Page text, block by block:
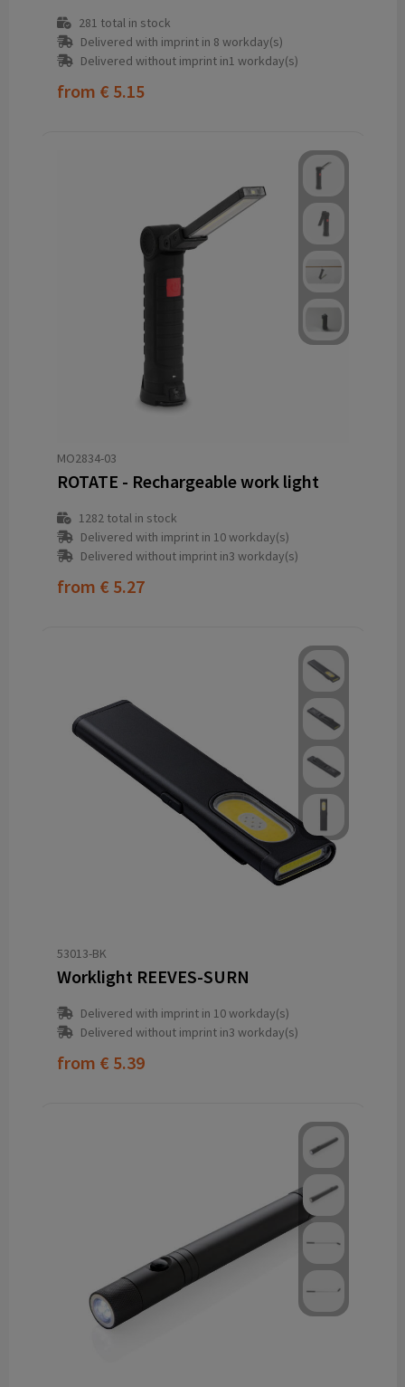
281 total in stock
Delivered with imprint in 8 workday(s)
Delivered without imprint in1 workday(s)
from € 5.15
MO2834-03
ROTATE - Rechargeable work light
1282total in stock
Delivered with imprint in 10 workday(s)
Delivered without imprint in3 workday(s)
from € 5.27
53013-BK
Worklight REEVES-SURN
Delivered with imprint in 10 workday(s)
Delivered without imprint in3 workday(s)
from € 5.39